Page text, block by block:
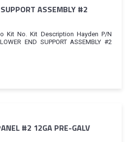
ASSEMBLY #2
Kit No. Kit Description Hayden P/N
END SUPPORT ASSEMBLY #2
#2 12GA PRE-GALV